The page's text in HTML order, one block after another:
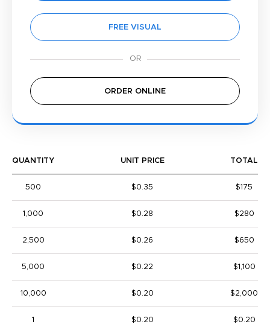
FREE VISUAL
ORDER ONLINE
QUANTITY UNIT PRICE TOTAL
500 $0.35 $175
1,000 $0.28 $280
2,500 $0.26 $650
5,000 $0.22 $1,100
10,000 $0.20 $2,000
1 $0.20 $0.20